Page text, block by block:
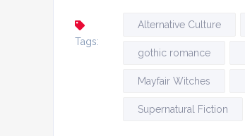
Tags:
Alternative Culture
gothic romance
Mayfair Witches
Supernatural Fiction